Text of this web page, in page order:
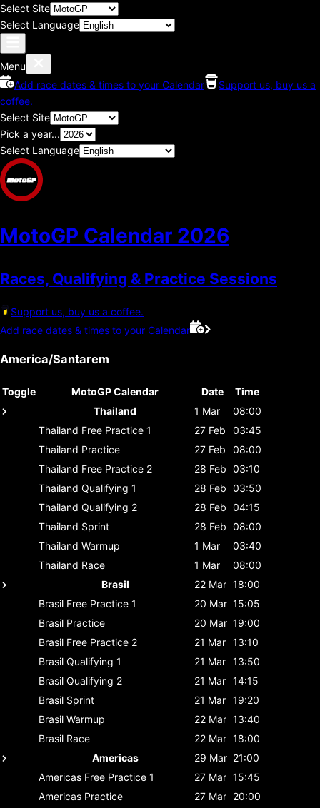
Select Site
Select Language
Menu
Add race dates & times to your Calendar
Support us, buy us a
coffee.
Select Site
Pick a year...
Select Language
MotoGP Calendar 2026
Races, Qualifying & Practice Sessions
Support us, buy us a coffee.
Add race dates & times to your Calendar
America/Santarem
Toggle MotoGP Calendar Date
Time
Thailand
1 Mar
08:00
Thailand Free Practice 1 27 Feb
03:45
Thailand Practice 27 Feb
08:00
Thailand Free Practice 2 28 Feb 03:10
Thailand Qualifying 1 28 Feb 03:50
Thailand Qualifying 2 28 Feb 04:15
Thailand Sprint 28 Feb 08:00
Thailand Warmup 1 Mar
03:40
Thailand Race 1 Mar
08:00
Brasil
22 Mar 18:00
Brasil Free Practice 1 20 Mar 15:05
Brasil Practice 20 Mar 19:00
Brasil Free Practice 2 21 Mar 13:10
Brasil Qualifying 1 21 Mar 13:50
Brasil Qualifying 2 21 Mar 14:15
Brasil Sprint 21 Mar 19:20
Brasil Warmup 22 Mar 13:40
Brasil Race 22 Mar 18:00
Americas
29 Mar 21:00
Americas Free Practice 1 27 Mar 15:45
Americas Practice 27 Mar 20:00